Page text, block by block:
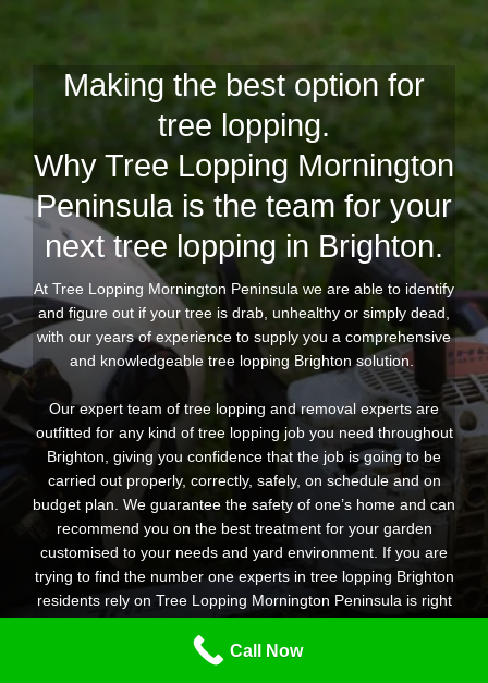
Making the best option for
tree lopping.
Why Tree Lopping Mornington
Peninsula is the team for your
next tree lopping in Brighton.
At Tree Lopping Mornington Peninsula we are able to identify
and figure out if your tree is drab, unhealthy or simply dead,
with our years of experience to supply you a comprehensive
and knowledgeable tree lopping Brighton solution.
Our expert team of tree lopping and removal experts are
outfitted for any kind of tree lopping job you need throughout
Brighton, giving you confidence that the job is going to be
carried out properly, correctly, safely, on schedule and on
budget plan. We guarantee the safety of one’s home and can
recommend you on the best treatment for your garden
customised to your needs and yard environment. If you are
trying to find the number one experts in tree lopping Brighton
residents rely on Tree Lopping Mornington Peninsula is right
Call Now